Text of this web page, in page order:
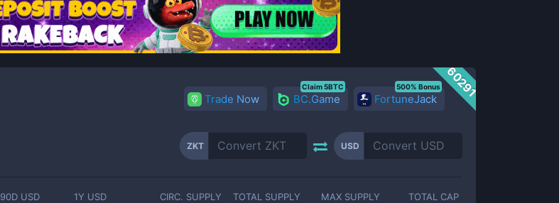
ZKT Price
60291
Trade Now BC.Game
Claim 5BTC
FortuneJack
500% Bonus
ZKT USD
90D USD 1Y USD CIRC. SUPPLY TOTAL SUPPLY MAX SUPPLY TOTAL CAP